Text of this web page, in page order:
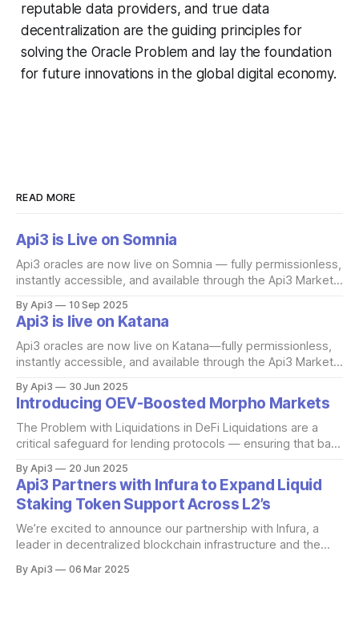
reputable data providers, and true data
decentralization are the guiding principles for
solving the Oracle Problem and lay the foundation
for future innovations in the global digital economy.
READ MORE
Api3 is Live on Somnia
Api3 oracles are now live on Somnia — fully permissionless,
instantly accessible, and available through the Api3 Market.
by first-party nodes run by the data providers themselves.
That means no middlemen, no hidden trust assumptions —
just source-level integrity. What makes this
By Api3 10 Sep 2025
Api3 is live on Katana
Api3 oracles are now live on Katana—fully permissionless,
instantly accessible, and available through the Api3 Market.
nodes run directly by the data providers, eliminating
middlemen and ensuring source-level integrity. What sets
this deployment apart is that every feed on
By Api3 30 Jun 2025
Introducing OEV-Boosted Morpho Markets
The Problem with Liquidations in DeFi Liquidations are a
critical safeguard for lending protocols — ensuring that bad
today results in significant value leakage. When a borrower
becomes undercollateralized, liquidators are incentivized to
act quickly by being offered a portion
By Api3 20 Jun 2025
Api3 Partners with Infura to Expand Liquid
Staking Token Support Across L2’s
We’re excited to announce our partnership with Infura, a
leader in decentralized blockchain infrastructure and the
Network (DIN) initiative. Infura provides enterprise-grade
By Api3 06 Mar 2025